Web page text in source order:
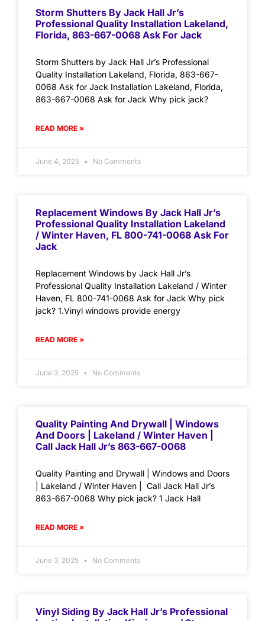
Storm Shutters By Jack Hall Jr’s
Professional Quality Installation Lakeland,
Florida, 863-667-0068 Ask For Jack
Storm Shutters by Jack Hall Jr’s Professional
Quality Installation Lakeland, Florida, 863-667-
0068 Ask for Jack Installation Lakeland, Florida,
863-667-0068 Ask for Jack Why pick jack?
READ MORE »
June 4, 2025 No Comments
Replacement Windows By Jack Hall Jr’s
Professional Quality Installation Lakeland
/ Winter Haven, FL 800-741-0068 Ask For
Jack
Replacement Windows by Jack Hall Jr’s
Professional Quality Installation Lakeland / Winter
Haven, FL 800-741-0068 Ask for Jack Why pick
jack? 1.Vinyl windows provide energy
READ MORE »
June 3, 2025 No Comments
Quality Painting And Drywall | Windows
And Doors | Lakeland / Winter Haven |
Call Jack Hall Jr’s 863-667-0068
Quality Painting and Drywall | Windows and Doors
| Lakeland / Winter Haven | Call Jack Hall Jr’s
863-667-0068 Why pick jack? 1 Jack Hall
READ MORE »
June 3, 2025 No Comments
Vinyl Siding By Jack Hall Jr’s Professional